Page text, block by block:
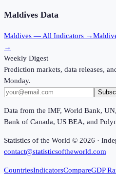
Maldives Data
Maldives — All Indicators →
→
Weekly Digest
Prediction markets, data releases,
Monday.
Data from the IMF, World Bank,
Bank of Canada, US BEA, and
Statistics of the World © 2026 ·
contact@statisticsoftheworld.com
CountriesIndicatorsCompareGDP